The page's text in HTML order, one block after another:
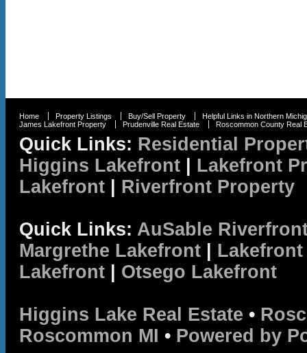
Home Property Listings Buy/Sell Property
Helpful Links in Northern
James Lakefront Property
Prudenville Real Estate Roscommon County Real
Quick Links: Residential
Higgins Lakefront
Lakefront
Lakefront
Riverfront Property
Quick Links: AuSable
Margrethe Lakefront
Lakefront
Otsego Lakefront
Higgins Lake Real Estate •
Roscommon MI • Powered by